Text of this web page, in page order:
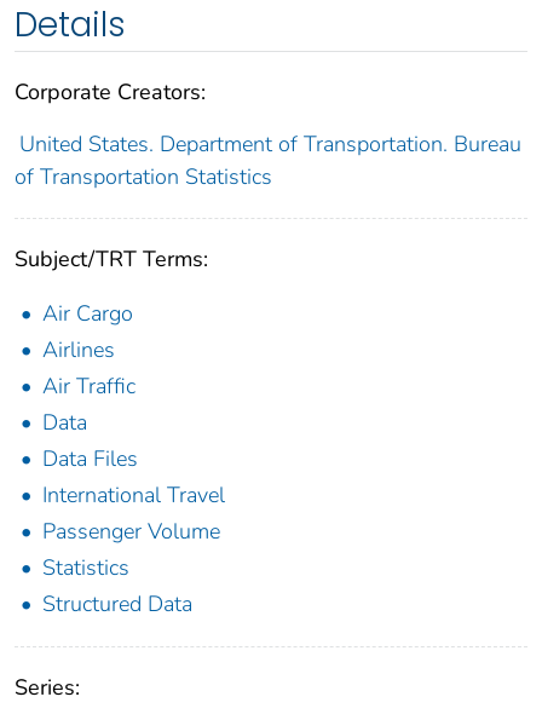
Details
Corporate Creators:
United States. Department of Transportation. Bureau
of Transportation Statistics
Subject/TRT Terms:
Air Cargo
Airlines
Air Traffic
Data
Data Files
International Travel
Passenger Volume
Statistics
Structured Data
Series: